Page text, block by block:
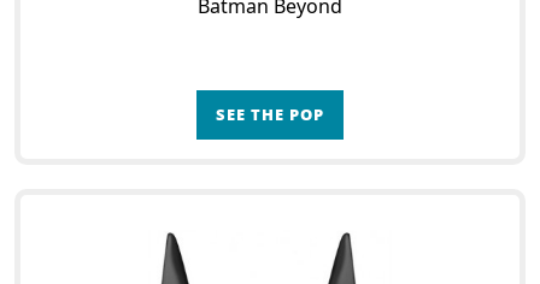
Batman Beyond
SEE THE POP